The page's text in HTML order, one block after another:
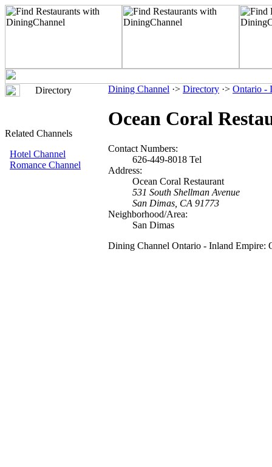
Directory
Related Channels
Hotel Channel
Romance Channel
Dining Channel ·> Directory ·> Ontario -
Ocean Coral
Contact Numbers:
626-449-8018 Tel
Address:
Ocean Coral Restaurant
531 South Shellman Avenue
San Dimas, CA 91773
Neighborhood/Area:
San Dimas
Dining Channel Ontario - Inland Empire: